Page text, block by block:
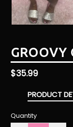
GROOVY
Regular
$35.99
PRODUCT
Quantity